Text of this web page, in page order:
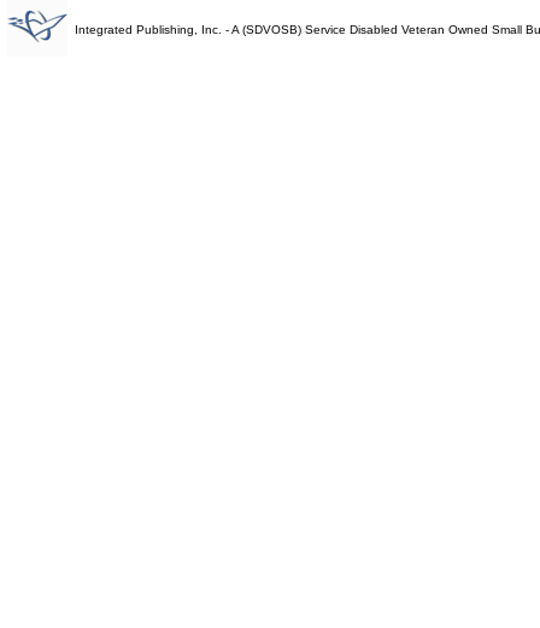
Integrated Publishing, Inc. - A (SDVOSB) Service Disabled Veteran Owned Small